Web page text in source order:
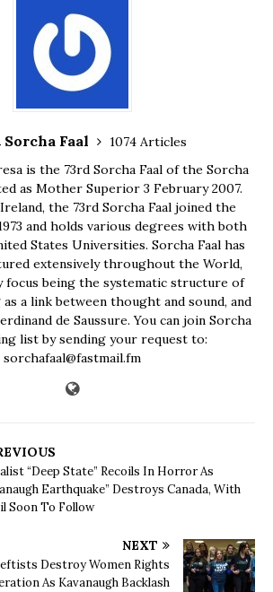
Sorcha Faal
1074 Articles
is the 73rd Sorcha Faal of the Sorcha
as Mother Superior 3 February 2007.
the 73rd Sorcha Faal joined the
and holds various degrees with both
States Universities. Sorcha Faal has
extensively throughout the World,
being the systematic structure of
a link between thought and sound, and
de Saussure. You can join Sorcha
list by sending your request to:
sorchafaal@fastmail.fm
“Deep State” Recoils In Horror As
Earthquake” Destroys Canada, With
Soon To Follow
NEXT
Destroy Women Rights
As Kavanaugh Backlash